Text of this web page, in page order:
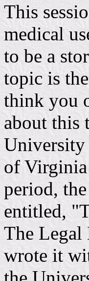
This
medical
to be a
topic is
think you
about this
University
of
period,
entitled,
The Legal
wrote it